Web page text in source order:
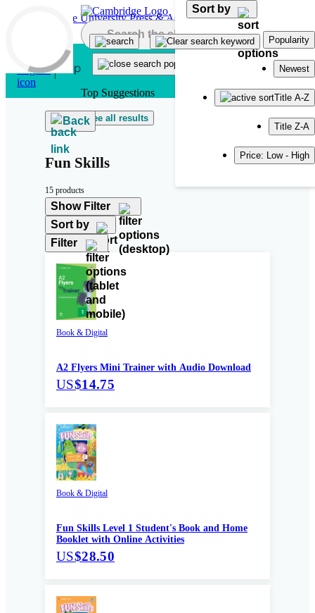
Skip to main content
Top Suggestions
See all results
Back
Fun Skills
15 products
Show Filter
Sort by
Sort by
Popularity
Newest
Title A-Z
Title Z-A
Price: Low - High
Filter
Book & Digital
A2 Flyers Mini Trainer with Audio Download
US$14.75
Book & Digital
Fun Skills Level 1 Student's Book and Home
Booklet with Online Activities
US$28.50